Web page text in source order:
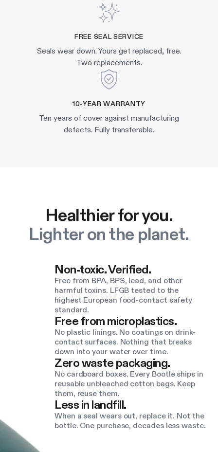
FREE SEAL SERVICE
Seals wear down. Yours get replaced, free.
Two replacements.
10-YEAR WARRANTY
Ten years of cover against manufacturing
defects. Fully transferable.
Healthier for you.
Lighter on the planet.
Non-toxic. Verified.
Free from BPA, BPS, lead, and other
harmful toxins. LFGB tested to the
highest European food-contact safety
standard.
Free from microplastics.
No plastic linings. No coatings on drink-
contact surfaces. Nothing that breaks
down into your water over time.
Zero waste packaging.
No cardboard boxes. Every Bootle ships in
reusable unbleached cotton bags. Keep
them, reuse them.
Less in landfill.
When a seal wears out, replace it. Not the
bottle. One purchase, decades less waste.